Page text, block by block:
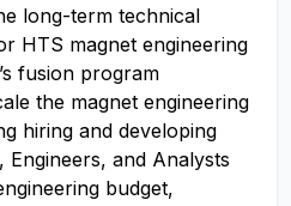
long-term technical
HTS magnet engineering
fusion program
the magnet engineering
hiring and developing
and Analysts
budget,